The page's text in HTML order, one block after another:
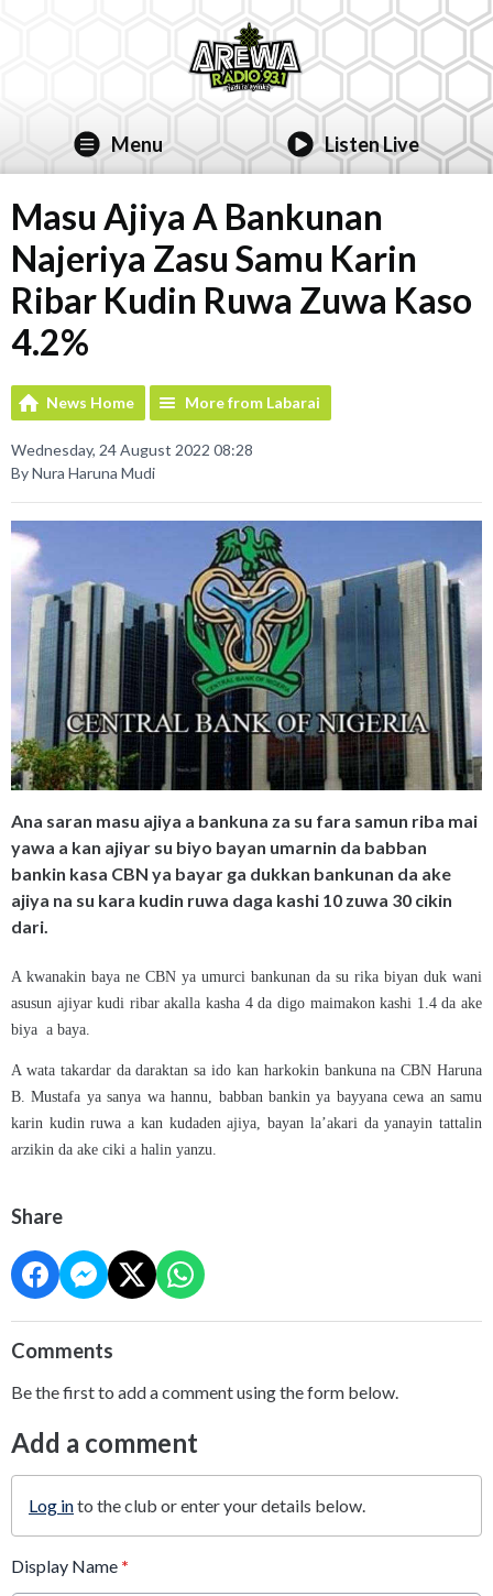
Menu Listen Live
Masu Ajiya A Bankunan
Najeriya Zasu Samu Karin
Ribar Kudin Ruwa Zuwa Kaso
4.2%
News Home More from Labarai
Wednesday, 24 August 2022 08:28
By Nura Haruna Mudi
Ana saran masu ajiya a bankuna za su fara samun riba mai
yawa a kan ajiyar su biyo bayan umarnin da babban
bankin kasa CBN ya bayar ga dukkan bankunan da ake
ajiya na su kara kudin ruwa daga kashi 10 zuwa 30 cikin
dari.
A kwanakin baya ne CBN ya umurci bankunan da su rika biyan duk wani
asusun ajiyar kudi ribar akalla kasha 4 da digo maimakon kashi 1.4 da ake
biya a baya.
A wata takardar da daraktan sa ido kan harkokin bankuna na CBN Haruna
B. Mustafa ya sanya wa hannu, babban bankin ya bayyana cewa an samu
karin kudin ruwa a kan kudaden ajiya, bayan la’akari da yanayin tattalin
arzikin da ake ciki a halin yanzu.
Share
Comments
Be the first to add a comment using the form below.
Add a comment
Log into the club or enter your details below.
Display Name *